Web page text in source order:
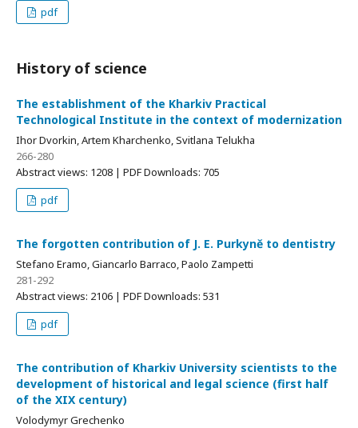
pdf
History of science
The establishment of the Kharkiv Practical
Technological Institute in the context of modernization
Ihor Dvorkin, Artem Kharchenko, Svitlana Telukha
266-280
Abstract views: 1208 | PDF Downloads: 705
pdf
The forgotten contribution of J. E. Purkyně to dentistry
Stefano Eramo, Giancarlo Barraco, Paolo Zampetti
281-292
Abstract views: 2106 | PDF Downloads: 531
pdf
The contribution of Kharkiv University scientists to the
development of historical and legal science (first half
of the XIX century)
Volodymyr Grechenko